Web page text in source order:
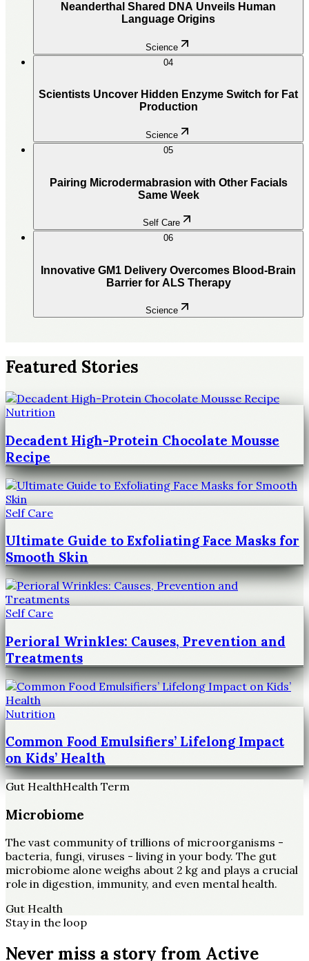
Neanderthal Shared DNA Unveils Human
Language Origins
Science
04
Scientists Uncover Hidden Enzyme Switch for Fat
Production
Science
05
Pairing Microdermabrasion with Other Facials
Same Week
Self Care
06
Innovative GM1 Delivery Overcomes Blood-Brain
Barrier for ALS Therapy
Science
Featured Stories
Nutrition
Decadent High-Protein Chocolate Mousse
Recipe
Self Care
Ultimate Guide to Exfoliating Face Masks for
Smooth Skin
Self Care
Perioral Wrinkles: Causes, Prevention and
Treatments
Nutrition
Common Food Emulsifiers’ Lifelong Impact
on Kids’ Health
Gut HealthHealth Term
Microbiome
The vast community of trillions of microorganisms -
bacteria, fungi, viruses - living in your body. The gut
microbiome alone weighs about 2 kg and plays a crucial
role in digestion, immunity, and even mental health.
Gut Health
Stay in the loop
Never miss a story from Active